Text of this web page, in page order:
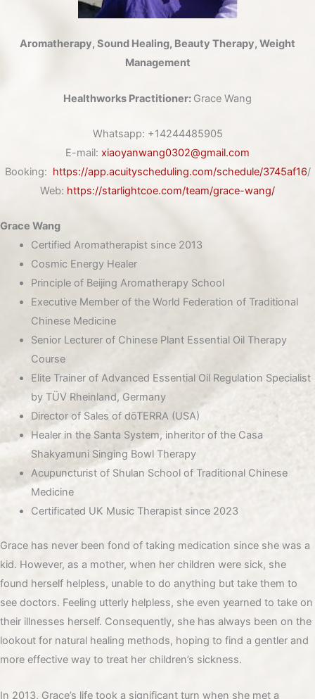
Aromatherapy, Sound Healing, Beauty Therapy, Weight
Management
Healthworks Practitioner: Grace Wang
Whatsapp: +14244485905
E-mail: xiaoyanwang0302@gmail.com
Booking: https://app.acuityscheduling.com/schedule/3745af16/
Web: https://starlightcoe.com/team/grace-wang/
Grace Wang
Certified Aromatherapist since 2013
Cosmic Energy Healer
Principle of Beijing Aromatherapy School
Executive Member of the World Federation of Traditional
Chinese Medicine
Senior Lecturer of Chinese Plant Essential Oil Therapy
Course
Elite Trainer of Advanced Essential Oil Regulation Specialist
by TÜV Rheinland, Germany
Director of Sales of dōTERRA (USA)
Healer in the Santa System, inheritor of the Casa
Shakyamuni Singing Bowl Therapy
Acupuncturist of Shulan School of Traditional Chinese
Medicine
Certificated UK Music Therapist since 2023
Grace has never been fond of taking medication since she was a
kid. However, as a mother, when her children were sick, she
found herself helpless, unable to do anything but take them to
see doctors. Feeling utterly helpless, she even yearned to take on
their illnesses herself. Consequently, she has always been on the
lookout for natural healing methods, hoping to find a gentler and
more effective way to treat her children’s sickness.
In 2013, Grace’s life took a significant turn when she met a